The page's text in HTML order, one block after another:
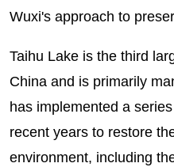
Wuxi's approach to
Taihu Lake is the third
China and is primarily
has implemented a
recent years to restore
environment, including